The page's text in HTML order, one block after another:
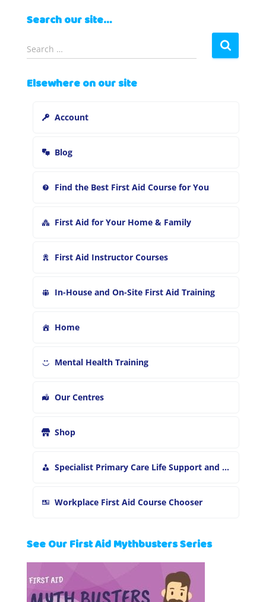
Search our site…
S
e
r
Search …
Elsewhere on our site
Account
Blog
Find the Best First Aid Course for You
First Aid for Your Home & Family
First Aid Instructor Courses
In-House and On-Site First Aid Training
Home
Mental Health Training
Our Centres
Shop
Specialist Primary Care Life Support and First Aid Training
Workplace First Aid Course Chooser
See Our First Aid Mythbusters Series